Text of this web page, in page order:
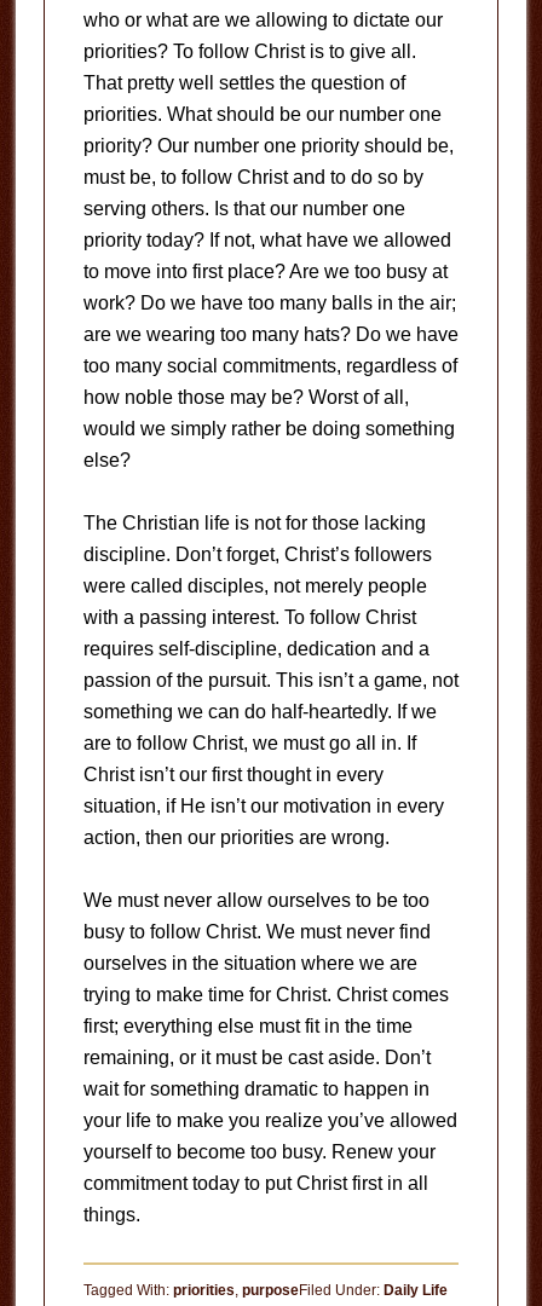
who or what are we allowing to dictate our
priorities? To follow Christ is to give all.
That pretty well settles the question of
priorities. What should be our number one
priority? Our number one priority should be,
must be, to follow Christ and to do so by
serving others. Is that our number one
priority today? If not, what have we allowed
to move into first place?Are we too busy at
work? Do we have too many balls in the air;
are we wearing too many hats? Do we have
too many social commitments, regardless of
how noble those may be? Worst of all,
would we simply rather be doing something
else?
The Christian life is not for those lacking
discipline. Don’t forget, Christ’s followers
were called disciples, not merely people
with a passing interest. To follow Christ
requires self-discipline, dedication and a
passion of the pursuit. This isn’t a game, not
something we can do half-heartedly. If we
are to follow Christ, we must go all in. If
Christ isn’t our first thought in every
situation, if He isn’t our motivation in every
action, then our priorities are wrong.
We must never allow ourselves to be too
busy to follow Christ. We must never find
ourselves in the situation where we are
trying to make time for Christ. Christ comes
first; everything else must fit in the time
remaining, or it must be cast aside. Don’t
wait for something dramatic to happen in
your life to make you realize you’ve allowed
yourself to become too busy. Renew your
commitment today to put Christ first in all
things.
Filed Under: Daily Life
Tagged With: priorities, purpose